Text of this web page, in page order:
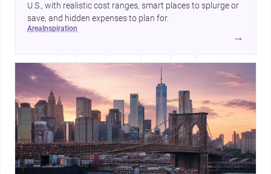
U.S., with realistic cost ranges, smart places to splurge or
save, and hidden expenses to plan for.
area inspiration
→